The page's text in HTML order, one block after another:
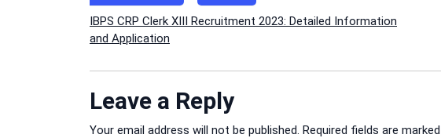
Post
navigation
IBPS CRP Clerk XIII Recruitment 2023: Detailed Information
and Application
Leave a Reply
Your email address will not be published. Required fields are marked